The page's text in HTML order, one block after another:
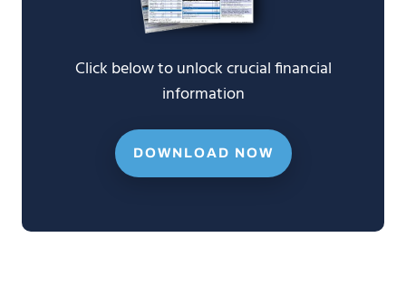
Click below to unlock crucial financial
information
DOWNLOAD NOW